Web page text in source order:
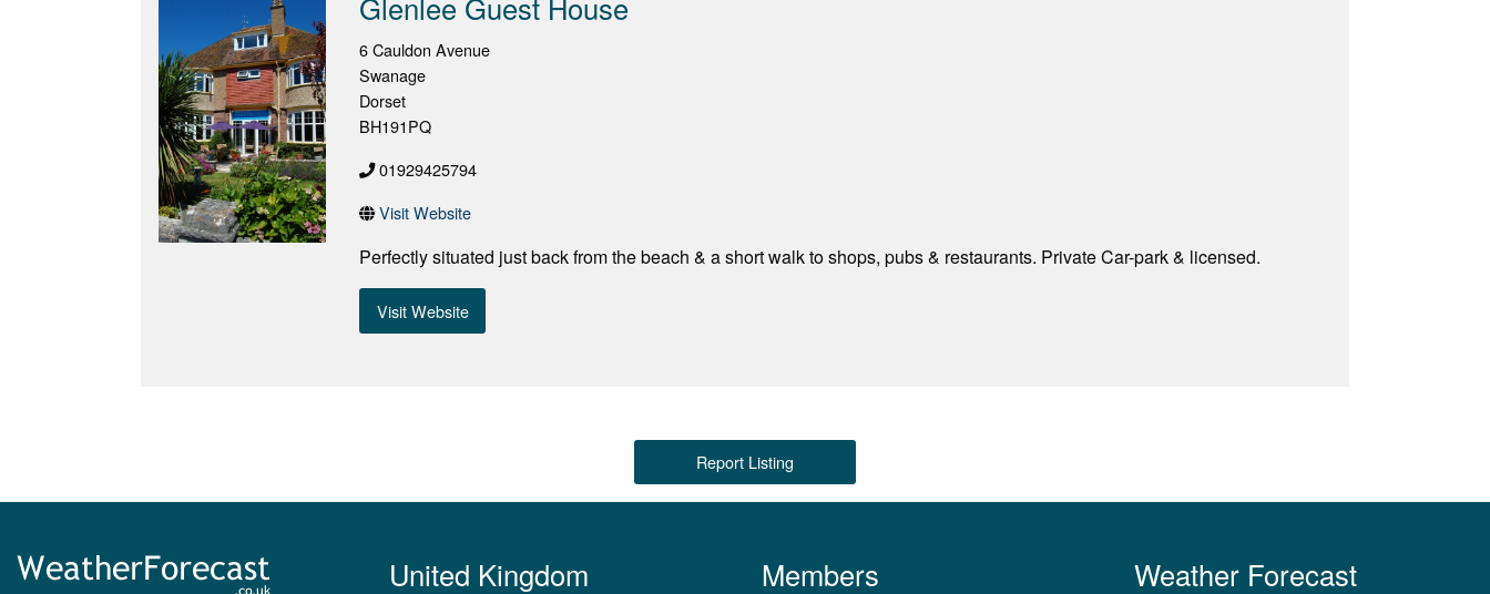
Glenlee Guest House
6 Cauldon Avenue
Swanage
Dorset
BH191PQ
01929425794
Visit Website
Perfectly situated just back from the beach & a short walk to shops, pubs & restaurants. Private Car-park & licensed.
Visit Website
Report Listing
United Kingdom Members Weather Forecast